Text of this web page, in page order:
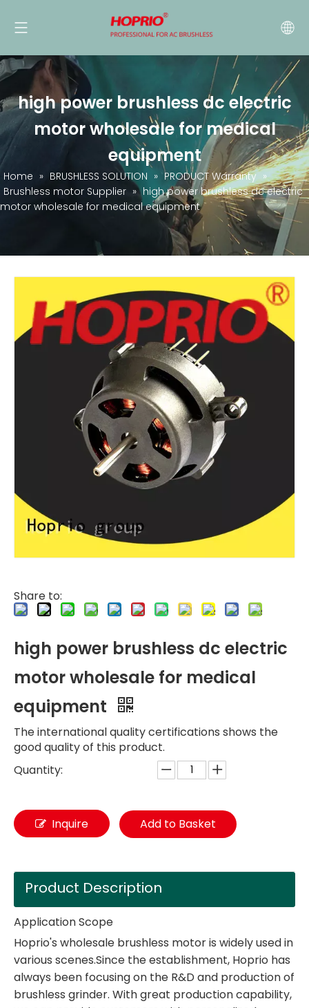
high power brushless dc electric
motor wholesale for medical
equipment
Home » BRUSHLESS SOLUTION » PRODUCT Warranty »
Brushless motor Supplier » high power brushless dc electric
motor wholesale for medical equipment
Share to:
high power brushless dc electric
motor wholesale for medical
equipment
The international quality certifications shows the
good quality of this product.
Quantity:
Inquire Add to Basket
Product Description
Application Scope
Hoprio's wholesale brushless motor is widely used in
various scenes.Since the establishment, Hoprio has
always been focusing on the R&D and production of
brushless grinder. With great production capability,